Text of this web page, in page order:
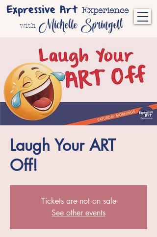
Expressive Art Experience
with Michelle Springett
Laugh Your ART
Off!
Tickets are not on sale
See other events